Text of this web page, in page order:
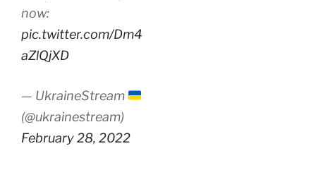
now:
pic.twitter.com/Dm4
aZlQjXD
— UkraineStream
(@ukrainestream)
February 28, 2022